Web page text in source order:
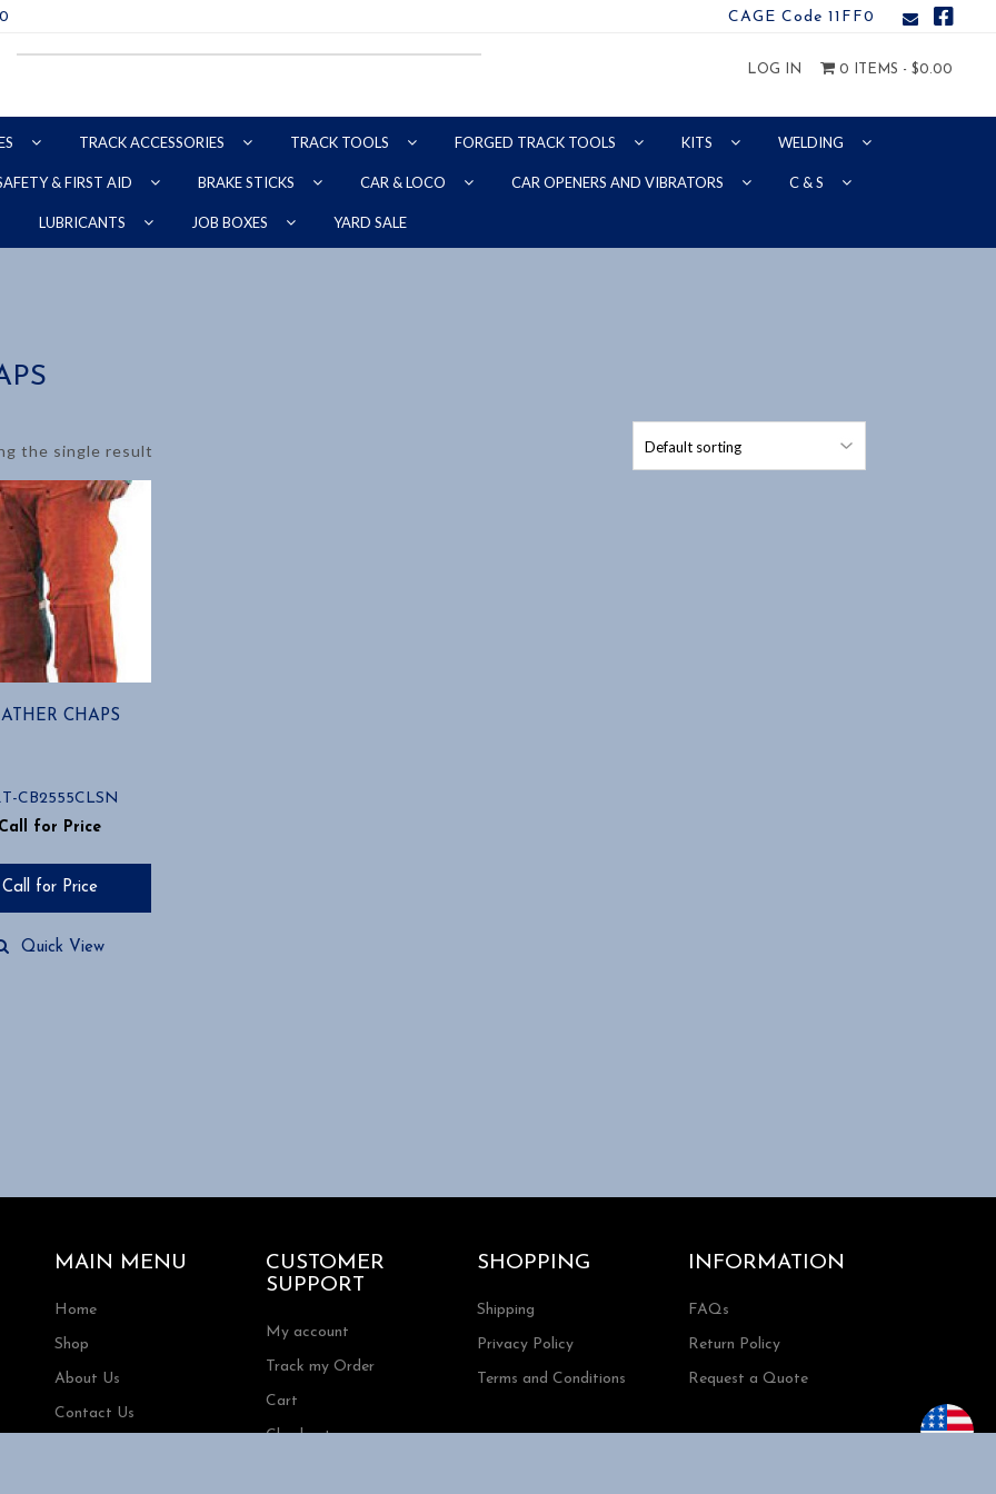
CAGE Code 11FF0
LOG IN 0 ITEMS - $0.00
TRACK ACCESSORIES TRACK TOOLS FORGED TRACK TOOLS KITS WELDING
& FIRST AID BRAKE STICKS CAR & LOCO CAR OPENERS AND VIBRATORS C & S
LUBRICANTS JOB BOXES YARD SALE
the single result
CHAPS
CB2555CLSN
for Price
Call for Price
Quick View
MAIN MENU
Home
Shop
About Us
Contact Us
CUSTOMER
SUPPORT
My account
Track my Order
Cart
Checkout
SHOPPING
Shipping
Privacy Policy
Terms and Conditions
INFORMATION
FAQs
Return Policy
Request a Quote